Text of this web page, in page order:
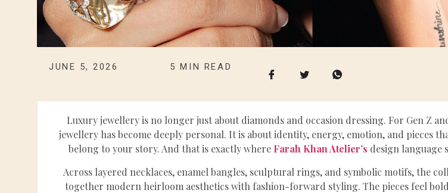
JUNE 5, 2026 5 MIN READ
Luxury jewellery is no longer just about diamonds and occasion dressing. For Gen Z
jewellery has become deeply personal. It is about identity, energy, emotion, and pieces
belong to your story. And that is exactly where Farah Khan Atelier’s design language
Across layered necklaces, enamel bangles, sculptural rings, and symbolic motifs, the
together modern heirloom aesthetics with fashion-forward styling. The pieces feel